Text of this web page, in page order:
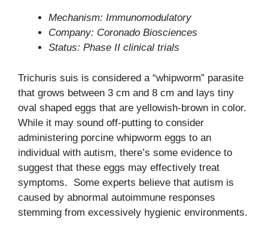
Mechanism: Immunomodulatory
Company: Coronado Biosciences
Status: Phase II clinical trials
Trichuris suis is considered a “whipworm” parasite
that grows between 3 cm and 8 cm and lays tiny
oval shaped eggs that are yellowish-brown in color.
While it may sound off-putting to consider
administering porcine whipworm eggs to an
individual with autism, there’s some evidence to
suggest that these eggs may effectively treat
symptoms. Some experts believe that autism is
caused by abnormal autoimmune responses
stemming from excessively hygienic environments.